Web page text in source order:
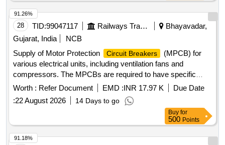
make. [ Warranty Period: 30 Months after the date of delivery
] [Quantity Tolerance (+/-): 5 %age , Item Category : Normal ,
Total PO value variation Permitted: Max 8 lacs ] ]
28 TID:99047117 Railways Transport Services
Bhayavadar,
Gujarat, India
NCB
Supply of Motor Protection
Circuit Breakers
(MPCB) for
various electrical units, including ventilation fans and
compressors. The MPCBs are required to have specific
thermal release ranges, breaking capacities, and must be
compatible with specified brands such as ABB, Schneider,
and Siemens. MPCB for ventilation fan unit, MPCB for
Worth : Refer Document EMD :INR 17.97 K
Due Date
:22 August 2026 14 Days to go
91.26%
Buy for
500 Points
91.18%